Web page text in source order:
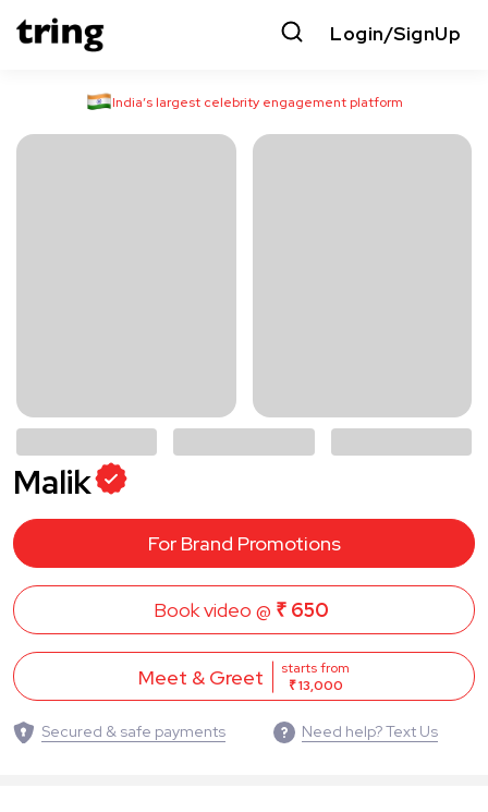
Login/SignUp
India’s largest celebrity engagement platform
Malik
For Brand Promotions
Book video @ ₹ 650
Meet & Greet
starts from
₹ 13,000
Secured & safe payments Need help? Text Us